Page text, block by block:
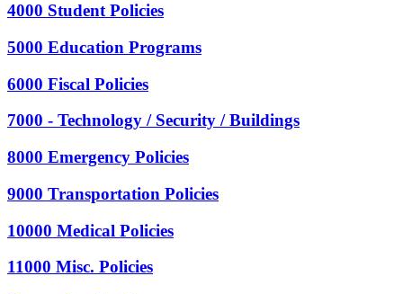
4000 Student Policies
5000 Education Programs
6000 Fiscal Policies
7000 - Technology / Security / Buildings
8000 Emergency Policies
9000 Transportation Policies
10000 Medical Policies
11000 Misc. Policies